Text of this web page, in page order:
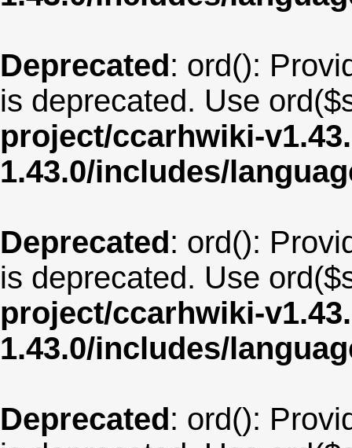
Deprecated: ord():
is deprecated. Use
project/ccarhwiki-
1.43.0/includes/
Deprecated: ord():
is deprecated. Use
project/ccarhwiki-
1.43.0/includes/
Deprecated: ord():